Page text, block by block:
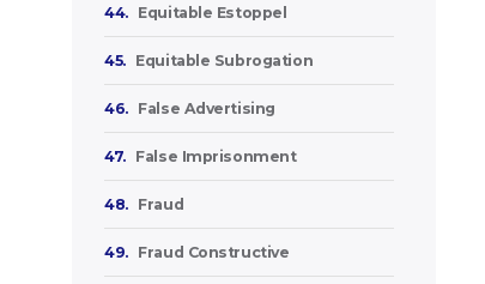
44. Equitable Estoppel
45. Equitable Subrogation
46. False Advertising
47. False Imprisonment
48. Fraud
49. Fraud Constructive